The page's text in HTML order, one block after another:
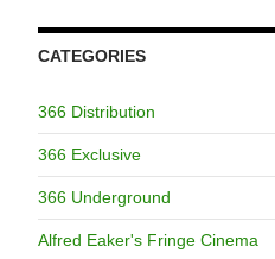
CATEGORIES
366 Distribution
366 Exclusive
366 Underground
Alfred Eaker's Fringe Cinema